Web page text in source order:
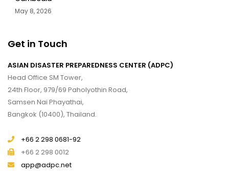
May 8, 2026
Get in Touch
ASIAN DISASTER PREPAREDNESS CENTER (ADPC)
Head Office SM Tower,
24th Floor, 979/69 Paholyothin Road,
Samsen Nai Phayathai,
Bangkok (10400), Thailand.
+66 2 298 0681-92
+66 2 298 0012
app@adpc.net